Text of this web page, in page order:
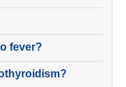
fever?